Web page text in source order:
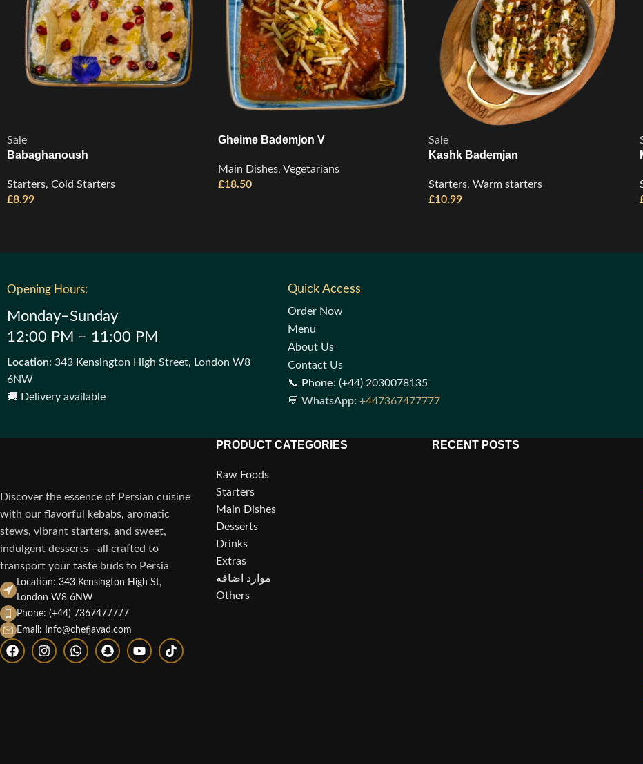
Sale
Babaghanoush
Starters, Cold Starters
£8.99
Gheime Bademjon V
Main Dishes, Vegetarians
£18.50
Sale
Kashk Bademjan
Starters, Warm starters
£10.99
Opening Hours:
Monday–Sunday
12:00 PM – 11:00 PM
Location: 343 Kensington High Street, London W8
6NW
🚚 Delivery available
Quick Access
Order Now
Menu
About Us
Contact Us
📞 Phone: (+44) 2030078135
💬WhatsApp: +447367477777
Discover the essence of Persian cuisine
with our flavorful kebabs, aromatic
stews, vibrant starters, and sweet,
indulgent desserts—all crafted to
transport your taste buds to Persia
Location: 343 Kensington High St,
London W8 6NW
Phone: (+44) 7367477777
Email: Info@chefjavad.com
PRODUCT CATEGORIES
Raw Foods
Starters
Main Dishes
Desserts
Drinks
Extras
موارد اضافه
Others
RECENT POSTS